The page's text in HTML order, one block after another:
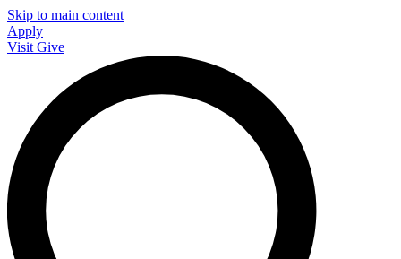
Skip to main content
Apply
Visit Give